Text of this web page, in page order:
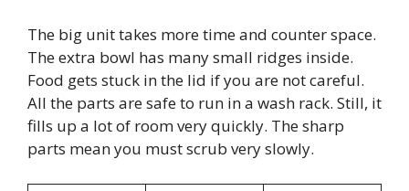
The big unit takes more time and counter space.
The extra bowl has many small ridges inside.
Food gets stuck in the lid if you are not careful.
All the parts are safe to run in a wash rack. Still, it
fills up a lot of room very quickly. The sharp
parts mean you must scrub very slowly.